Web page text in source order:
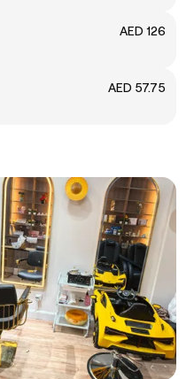
AED 126
AED 57.75